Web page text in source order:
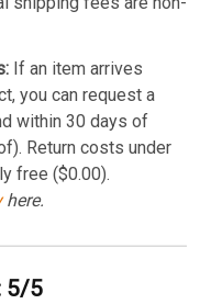
If an item arrives
you can request a
within 30 days of
Return costs under
free ($0.00).
here.
5/5